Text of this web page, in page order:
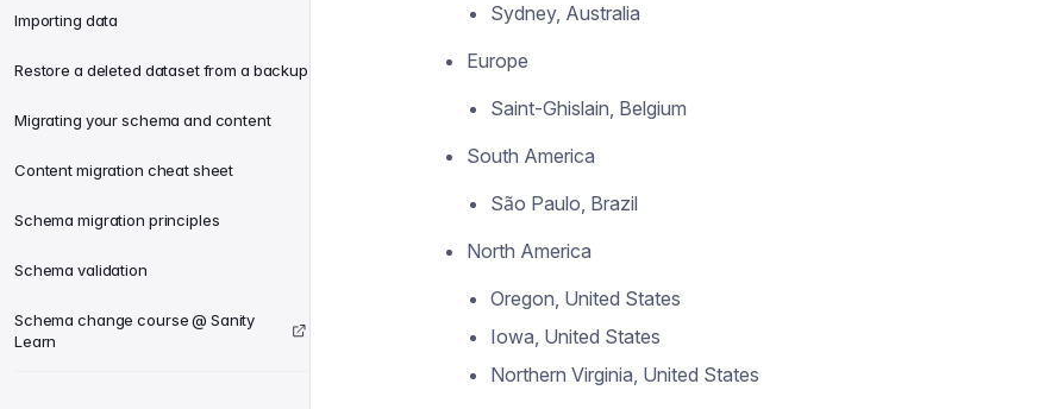
Importing data
Restore a deleted dataset from a backup
Migrating your schema and content
Content migration cheat sheet
Schema migration principles
Schema validation
Schema change course @ Sanity
Learn
Sydney, Australia
Europe
Saint-Ghislain, Belgium
South America
São Paulo, Brazil
North America
Oregon, United States
Iowa, United States
Northern Virginia, United States